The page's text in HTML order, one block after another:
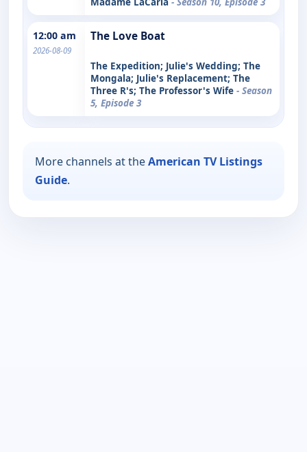
12:00 am
2026-08-09
The Love Boat
The Expedition; Julie's Wedding; The
Mongala; Julie's Replacement; The
Three R's; The Professor's Wife - Season
5, Episode 3
More channels at theAmerican TV Listings
Guide.